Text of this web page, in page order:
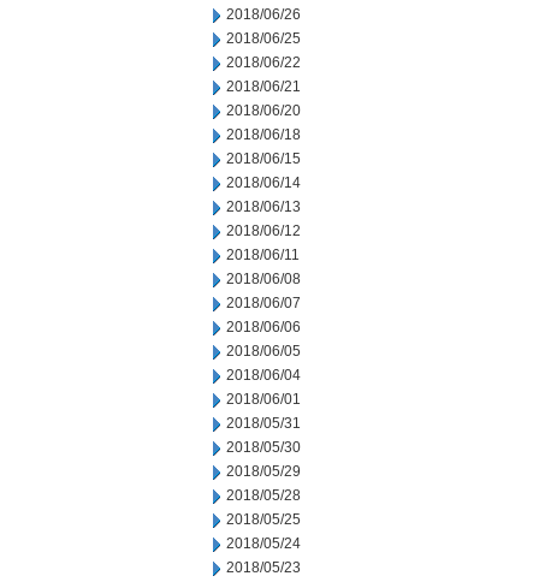
2018/06/26
2018/06/25
2018/06/22
2018/06/21
2018/06/20
2018/06/18
2018/06/15
2018/06/14
2018/06/13
2018/06/12
2018/06/11
2018/06/08
2018/06/07
2018/06/06
2018/06/05
2018/06/04
2018/06/01
2018/05/31
2018/05/30
2018/05/29
2018/05/28
2018/05/25
2018/05/24
2018/05/23